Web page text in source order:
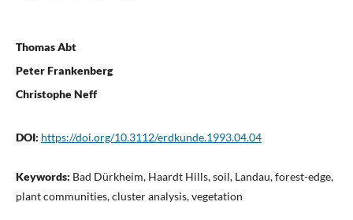
Thomas Abt
Peter Frankenberg
Christophe Neff
DOI: https://doi.org/10.3112/erdkunde.1993.04.04
Keywords: Bad Dürkheim, Haardt Hills, soil, Landau, forest-edge,
plant communities, cluster analysis, vegetation